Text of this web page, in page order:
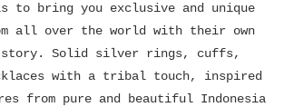
to bring you exclusive and unique
all over the world with their own
Solid silver rings, cuffs,
with a tribal touch, inspired
from pure and beautiful Indonesia